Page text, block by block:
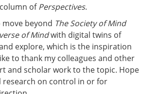
ofPerspectives.
beyond The Society of Mind
of Mindwith digital twins of
explore, which is the inspiration
to thank my colleagues and other
and scholar work to the topic. Hope
research on control in or for